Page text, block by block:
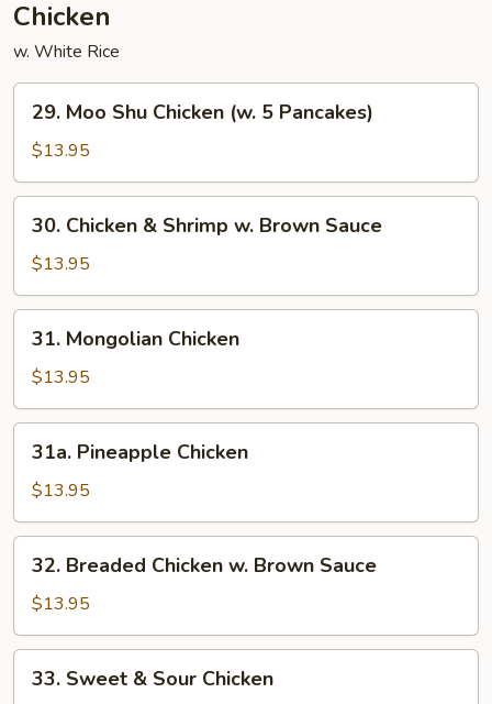
Chicken
w. White Rice
Moo
Shu
Chicken
(w.
Pancakes)
29. Moo Shu Chicken (w. 5 Pancakes)
$13.95
Chicken
Shrimp
w.
Brown
Sauce
30. Chicken & Shrimp w. Brown Sauce
$13.95
Mongolian
Chicken
31. Mongolian Chicken
$13.95
Pineapple
Chicken
31a. Pineapple Chicken
$13.95
Breaded
Chicken
w.
Brown
Sauce
32. Breaded Chicken w. Brown Sauce
$13.95
Sweet
33. Sweet & Sour Chicken